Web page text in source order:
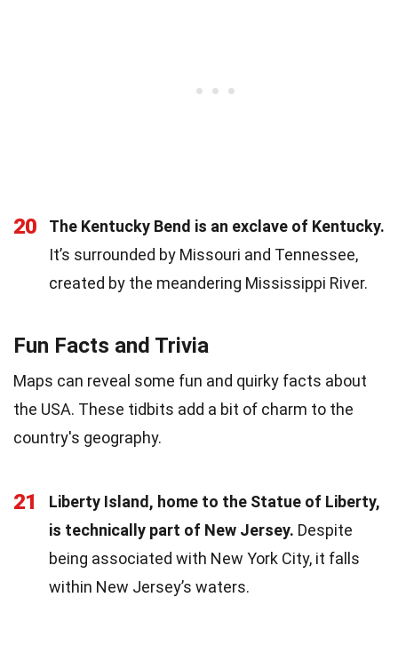
20
The Kentucky Bend is an exclave of Kentucky.
It’s surrounded by Missouri and Tennessee,
created by the meandering Mississippi River.
Fun Facts and Trivia
Maps can reveal some fun and quirky facts about
the USA. These tidbits add a bit of charm to the
country's geography.
21
Liberty Island, home to the Statue of Liberty,
is technically part of New Jersey. Despite
being associated with New York City, it falls
within New Jersey’s waters.